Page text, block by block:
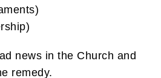
news in the Church and
remedy.